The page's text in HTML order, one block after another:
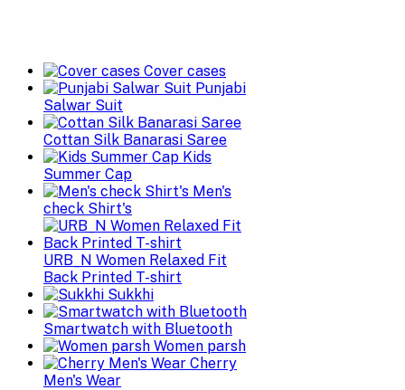
Cover cases
Punjabi
Salwar Suit
Cottan Silk Banarasi Saree
Kids
Summer Cap
Men's
check Shirt's
URB_N Women Relaxed Fit
Back Printed T-shirt
Sukkhi
Smartwatch with Bluetooth
Women parsh
Cherry
Men's Wear